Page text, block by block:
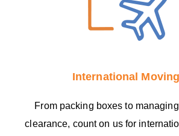
International Moving
From packing boxes to
clearance, count on us for